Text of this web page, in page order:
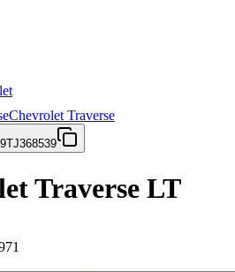
Chevrolet Traverse
Traverse LT